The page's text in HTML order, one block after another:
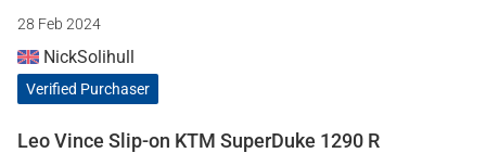
28 Feb 2024
NickSolihull
Verified Purchaser
Leo Vince Slip-on KTM SuperDuke 1290 R